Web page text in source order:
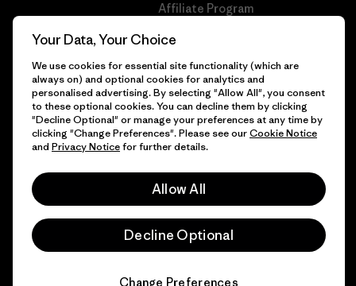
Gift Cards
Affiliate Program
Patagonia Finland Sitemap
© 2026 Patagonia, Inc. All Rights Reserved.
English
Your Data, Your Choice
We use cookies for essential site functionality (which are
always on) and optional cookies for analytics and
personalised advertising. By selecting "Allow All", you consent
to these optional cookies. You can decline them by clicking
"Decline Optional" or manage your preferences at any time by
clicking "Change Preferences". Please see ourCookie Notice
and Privacy Noticefor further details.
Allow All
Decline Optional
Change Preferences